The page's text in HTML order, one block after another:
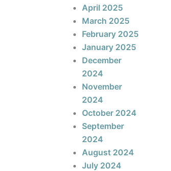
April 2025
March 2025
February 2025
January 2025
December
2024
November
2024
October 2024
September
2024
August 2024
July 2024